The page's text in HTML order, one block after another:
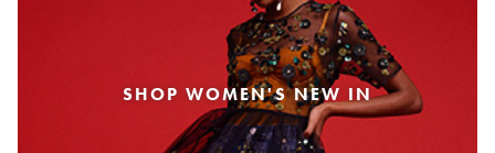
SHOP WOMEN'S NEW IN